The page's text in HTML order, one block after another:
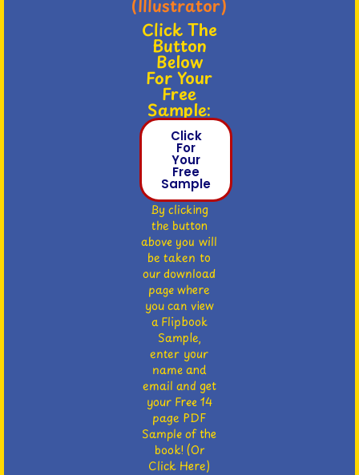
(Illustrator)
Click The
Button
Below
For Your
Free
Sample:
Click
For
Your
Free
Sample
By clicking
the button
above you will
be taken to
our download
page where
you can view
a Flipbook
Sample,
enter your
name and
email and get
your Free 14
page PDF
Sample of the
book! (Or
Click Here)